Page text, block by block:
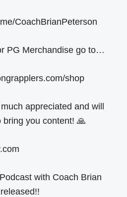
CoachBrianPeterson
PG Merchandise go to…
shop
appreciated and will
you content! 🙏
with Coach Brian